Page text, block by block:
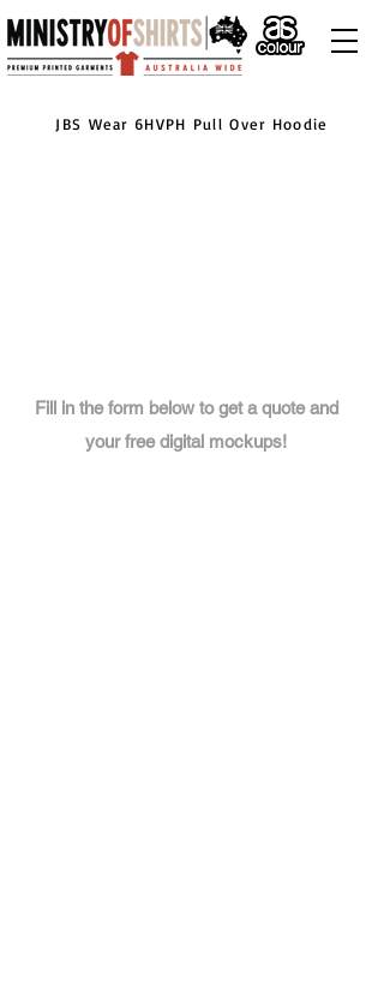
JBS Wear 6HVPH Pull Over Hoodie
Fill in the form below to get a quote and
your free digital mockups!